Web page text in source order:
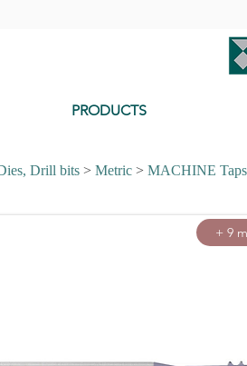
PRODUCTS
Drill bits > Metric > MACHINE
+ 9